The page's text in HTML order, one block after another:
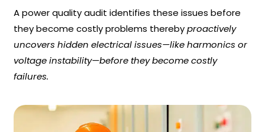
A power quality audit identifies these issues before
they become costly problems therebyproactively
uncovers hidden electrical issues—like harmonics or
voltage instability—before they become costly
failures.